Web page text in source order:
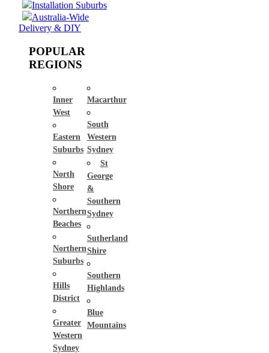
Installation Suburbs
Australia-Wide
Delivery & DIY
POPULAR
REGIONS
Inner
West
Eastern
Suburbs
North
Shore
Northern
Beaches
Northern
Suburbs
Hills
District
Greater
Western
Sydney
Macarthur
South
Western
Sydney
St
George
&
Southern
Sydney
Sutherland
Shire
Southern
Highlands
Blue
Mountains